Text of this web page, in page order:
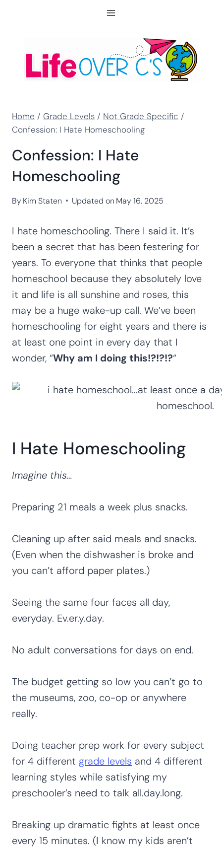
Home / Grade Levels / Not Grade Specific /
Confession: I Hate Homeschooling
Confession: I Hate
Homeschooling
ByKim Staten Updated on May 16, 2025
I hate homeschooling. There I said it. It’s
been a secret that has been festering for
years. To everyone that thinks that people
homeschool because they absolutely love
it and life is all sunshine and roses, this
may be a huge wake-up call. We’ve been
homeschooling for eight years and there is
at least one point in every day that I
wonder, “Why am I doing this!?!?!?“
I Hate Homeschooling
Imagine this…
Preparing 21 meals a week plus snacks.
Cleaning up after said meals and snacks.
(Even when the dishwasher is broke and
you can’t afford paper plates.)
Seeing the same four faces all day,
everyday. Ev.er.y.day.
No adult conversations for days on end.
The budget getting so low you can’t go to
the museums, zoo, co-op or anywhere
really.
Doing teacher prep work for every subject
for 4 different grade levels and 4 different
learning styles while satisfying my
preschooler’s need to talk all.day.long.
Breaking up dramatic fights at least once
every 15 minutes. (I know my kids aren’t